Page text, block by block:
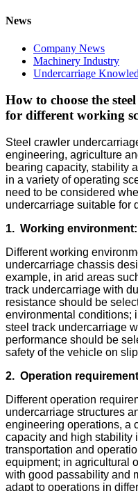
News
Company News
Machinery Industry
Undercarriage
How to choose the
for different working
Steel crawler
engineering, agriculture
bearing capacity, stability
in a variety of operating
need to be considered
undercarriage suitable for
1. Working environment:
Different working
undercarriage chassis
example, in arid areas
track undercarriage with
resistance should be
environmental conditions;
steel track undercarriage
performance should be
safety of the vehicle on
2. Operation
Different operation
undercarriage structures
engineering operations, a
capacity and high stability
transportation and
equipment; in agricultural
with good passability and
adapt to operations in